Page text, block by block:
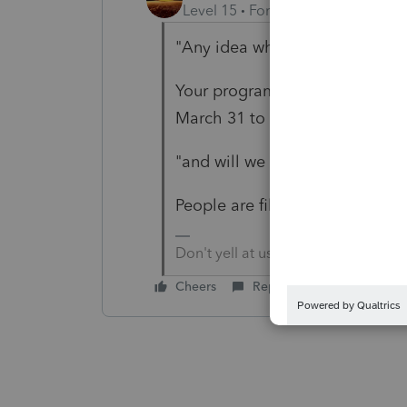
Level 15 Forum|Forum|4 years
"Any idea when the 8915F will
Your program resources and
March 31 to March 24.
"and will we be able to efile in
People are filing now.
Don't yell at us; we're volunteers
Cheers Reply